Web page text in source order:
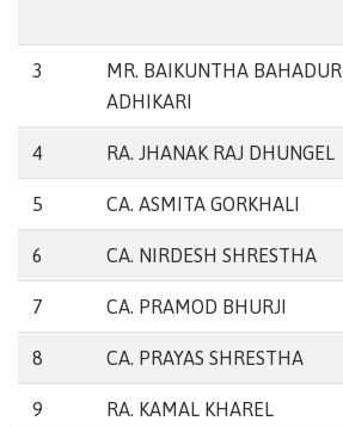
3
MR. BAIKUNTHA BAHADUR
ADHIKARI
4 RA. JHANAK RAJ DHUNGEL
5 CA. ASMITA GORKHALI
6 CA. NIRDESH SHRESTHA
7 CA. PRAMOD BHURJI
8 CA. PRAYAS SHRESTHA
9 RA. KAMAL KHAREL